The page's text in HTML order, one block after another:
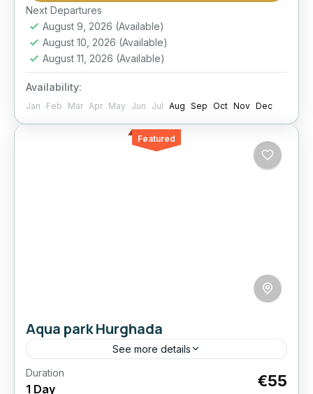
view boat and enjoy a comfortable Red Sea
outing with underwater views and snorkeling
time.
Hurghada
Moderate
1 Person
Next Departures
August 9, 2026 (Available)
August 10, 2026 (Available)
August 11, 2026 (Available)
Availability:
Jan Feb Mar Apr May Jun Jul Aug Sep Oct Nov Dec
Featured
Aqua park Hurghada
See more details
Spend the day at Neverland Aquapark and
Duration
1 Day €55